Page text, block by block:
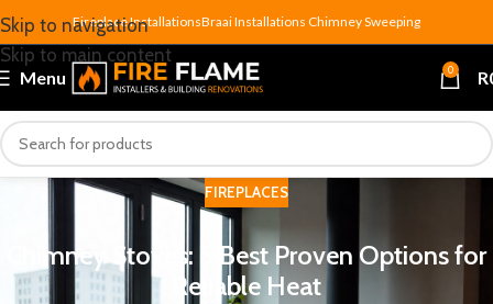
Skip to navigation
Skip to main content
Fireplace InstallationsBraai Installations Chimney Sweeping
Menu 0 R
FIREPLACES
Chimney Stoves: 5 Best Proven Options for
Reliable Heat